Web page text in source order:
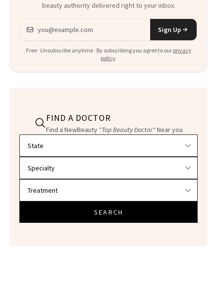
beauty authority delivered right to your inbox.
Email address
Sign Up
Free · Unsubscribe anytime · By subscribing you agree to our privacy
policy.
FIND A DOCTOR
Find a NewBeauty "Top Beauty Doctor"Near you
SEARCH